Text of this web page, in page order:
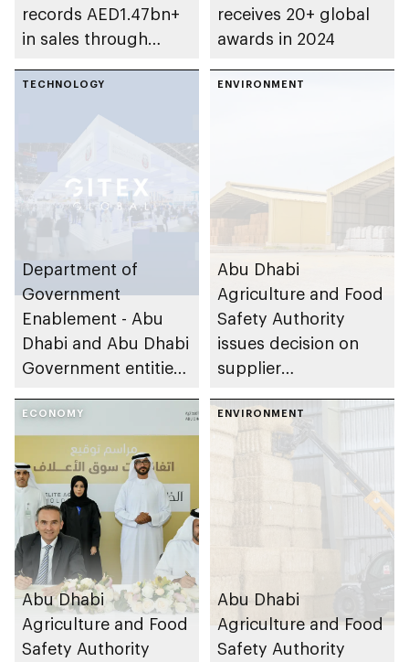
records AED1.47bn+
in sales through
platform in 2024
receives 20+ global
awards in 2024
TECHNOLOGY
Department of
Government
Enablement - Abu
Dhabi and Abu Dhabi
Government entities
services to TAMM 3.0
platform during
GITEX Global 2024
ENVIRONMENT
Abu Dhabi
Agriculture and Food
Safety Authority
issues decision on
supplier
Fodder Market
ECONOMY
Abu Dhabi
Agriculture and Food
Safety Authority
ENVIRONMENT
Abu Dhabi
Agriculture and Food
Safety Authority